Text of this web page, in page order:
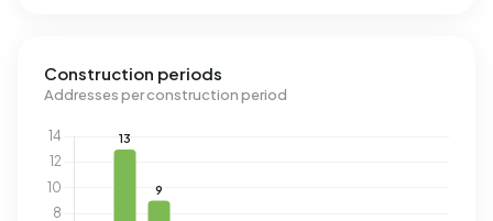
Construction periods
Addresses per construction period